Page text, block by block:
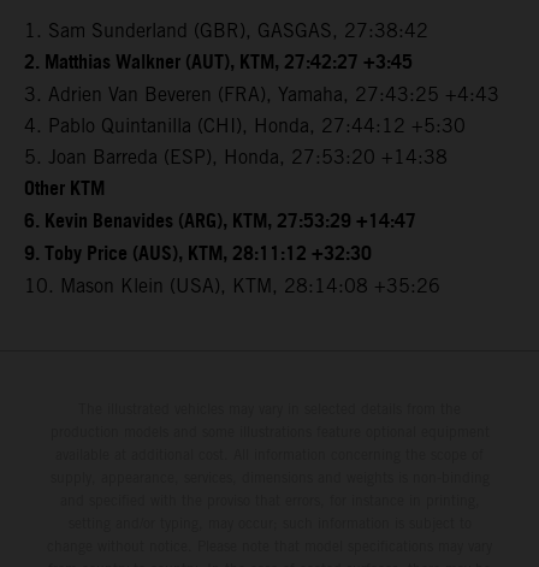
1. Sam Sunderland (GBR), GASGAS, 27:38:42
2. Matthias Walkner (AUT), KTM, 27:42:27 +3:45
3. Adrien Van Beveren (FRA), Yamaha, 27:43:25 +4:43
4. Pablo Quintanilla (CHI), Honda, 27:44:12 +5:30
5. Joan Barreda (ESP), Honda, 27:53:20 +14:38
Other KTM
6. Kevin Benavides (ARG), KTM, 27:53:29 +14:47
9. Toby Price (AUS), KTM, 28:11:12 +32:30
10. Mason Klein (USA), KTM, 28:14:08 +35:26